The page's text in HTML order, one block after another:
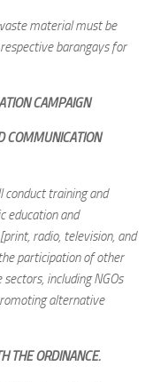
material must be
barangays for
CAMPAIGN
COMMUNICATION
conduct training and
education and
radio, television, and
participation of other
including NGOs
alternative
THE ORDINANCE.